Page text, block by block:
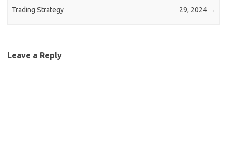
Trading Strategy
29, 2024 →
Leave a Reply